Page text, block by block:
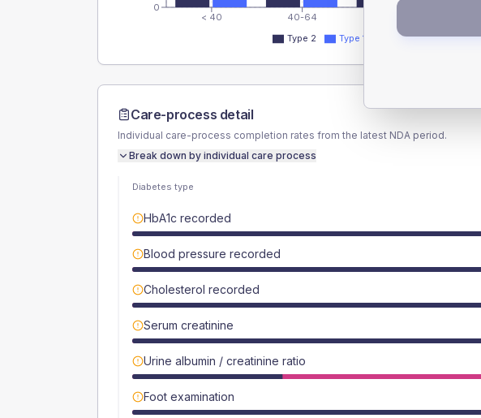
< 40 40-64
0
Type 2 Type 1
Care-process detail
Individual care-process completion rates from the latest NDA period.
Break down by individual care process
Diabetes type
HbA1c recorded
Blood pressure recorded
Cholesterol recorded
Serum creatinine
Urine albumin / creatinine ratio
Foot examination